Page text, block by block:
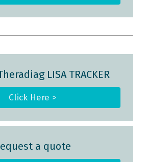
LISA TRACKER
Click Here >
a quote